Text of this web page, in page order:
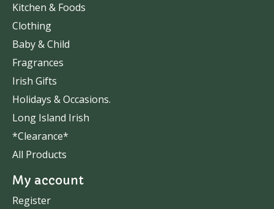
Kitchen & Foods
Clothing
Baby & Child
Fragrances
Irish Gifts
Holidays & Occasions.
Long Island Irish
*Clearance*
All Products
My account
Register